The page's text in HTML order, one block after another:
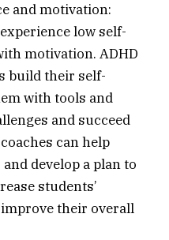
and motivation:
low self-
motivation. ADHD
build their self-
with tools and
and succeed
can help
develop a plan to
students’
their overall